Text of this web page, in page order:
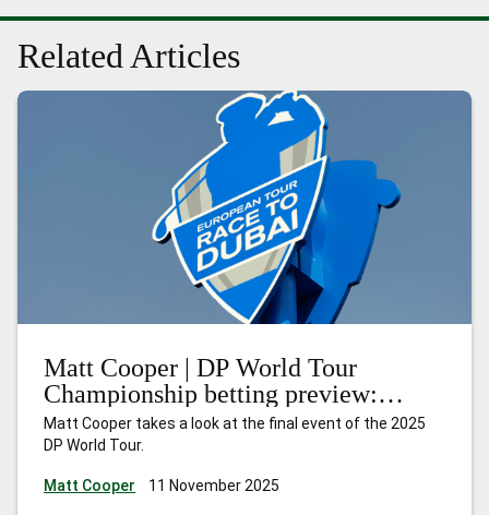
Related Articles
Matt Cooper | DP World Tour
Championship betting preview:
Nakajima can shine at the Earth
summit
Matt Cooper takes a look at the final event of the 2025
DP World Tour.
Matt Cooper 11 November 2025